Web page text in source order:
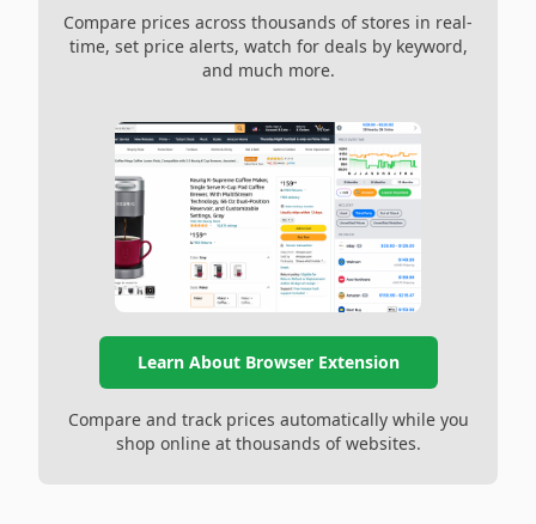
Compare prices across thousands of stores in real-
time, set price alerts, watch for deals by keyword,
and much more.
Learn About Browser Extension
Compare and track prices automatically while you
shop online at thousands of websites.